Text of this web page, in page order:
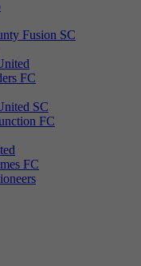
Fusion SC
FC
SC
FC
FC